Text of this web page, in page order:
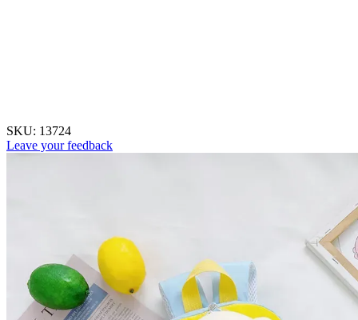
SKU: 13724
Leave your feedback